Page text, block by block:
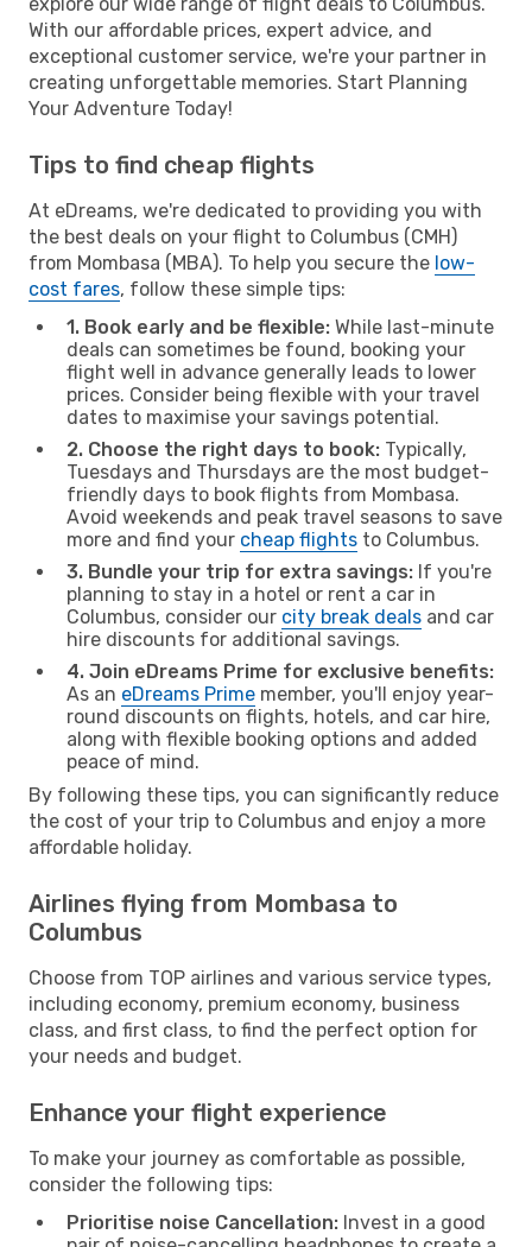
With our affordable prices, expert advice, and
exceptional customer service, we're your partner in
creating unforgettable memories. Start Planning
Your Adventure Today!
Tips to find cheap flights
At eDreams, we're dedicated to providing you with
the best deals on your flight to Columbus (CMH)
from Mombasa (MBA). To help you secure the low-
cost fares, follow these simple tips:
1. Book early and be flexible: While last-minute
deals can sometimes be found, booking your
flight well in advance generally leads to lower
prices. Consider being flexible with your travel
dates to maximise your savings potential.
2. Choose the right days to book: Typically,
Tuesdays and Thursdays are the most budget-
friendly days to book flights from Mombasa.
Avoid weekends and peak travel seasons to save
more and find your cheap flights to Columbus.
3. Bundle your trip for extra savings: If you're
planning to stay in a hotel or rent a car in
Columbus, consider our city break deals and car
hire discounts for additional savings.
4. Join eDreams Prime for exclusive benefits:
As an eDreams Prime member, you'll enjoy year-
round discounts on flights, hotels, and car hire,
along with flexible booking options and added
peace of mind.
By following these tips, you can significantly reduce
the cost of your trip to Columbus and enjoy a more
affordable holiday.
Airlines flying from Mombasa to
Columbus
Choose from TOP airlines and various service types,
including economy, premium economy, business
class, and first class, to find the perfect option for
your needs and budget.
Enhance your flight experience
To make your journey as comfortable as possible,
consider the following tips:
Prioritise noise Cancellation: Invest in a good